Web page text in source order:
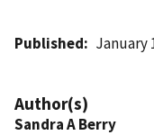
Published January
Author(s)
Sandra A Berry